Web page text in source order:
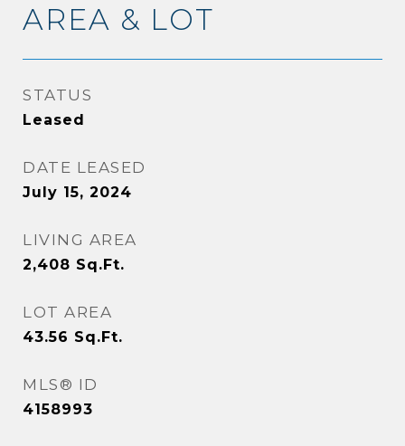
AREA & LOT
STATUS
Leased
DATE LEASED
July 15, 2024
LIVING AREA
2,408 Sq.Ft.
LOT AREA
43.56 Sq.Ft.
MLS® ID
4158993